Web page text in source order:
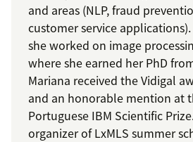
and areas (NLP, fraud
customer service
she worked on image
where she earned her PhD
Mariana received the Vidigal
and an honorable mention at
Portuguese IBM Scientific
organizer of LxMLS summer